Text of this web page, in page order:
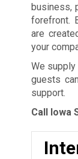
business,
forefront.
are
your
We
guests
support.
Call Iowa